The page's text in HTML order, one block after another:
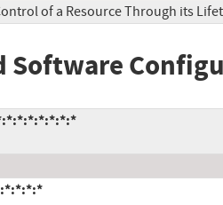
of a Resource Through its
Software